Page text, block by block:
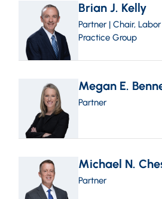
Brian J. Kelly
Partner | Chair,
Practice Group
Megan E.
Partner
Michael N.
Partner